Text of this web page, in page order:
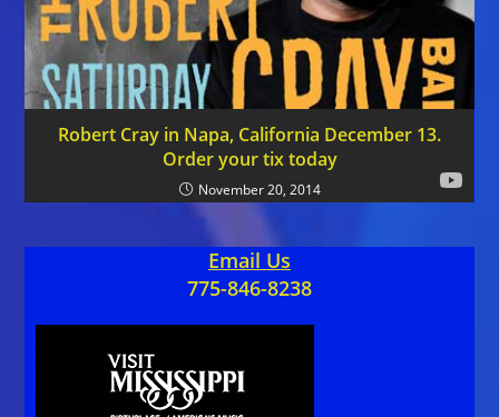
Robert Cray in Napa, California December 13.
Order your tix today
November 20, 2014
Email Us
775-846-8238